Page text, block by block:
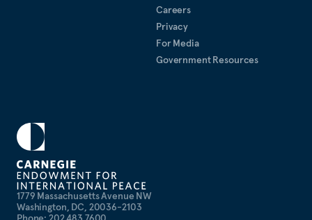
1779 Massachusetts Avenue NW
Washington, DC, 20036-2103
Careers
Privacy
For Media
Government Resources